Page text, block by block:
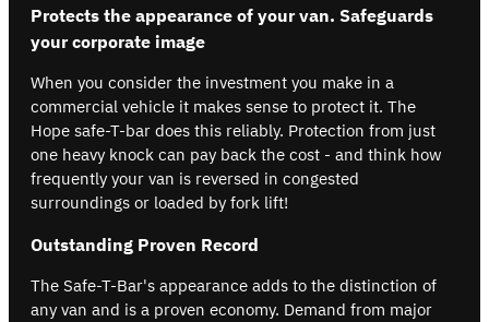
Protects the appearance of your van. Safeguards
your corporate image
When you consider the investment you make in a
commercial vehicle it makes sense to protect it. The
Hope safe-T-bar does this reliably. Protection from just
one heavy knock can pay back the cost - and think how
frequently your van is reversed in congested
surroundings or loaded by fork lift!
Outstanding Proven Record
The Safe-T-Bar's appearance adds to the distinction of
any van and is a proven economy. Demand from major